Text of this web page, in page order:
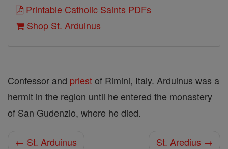
Printable Catholic Saints PDFs
Shop St. Arduinus
Confessor and priestof Rimini, Italy. Arduinus was a
hermit in the region until he entered the monastery
of San Gudenzio, where he died.
← St. Arduinus St. Aredius →